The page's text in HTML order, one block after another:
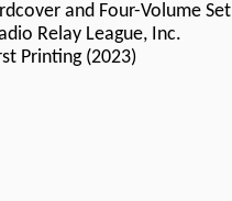
and Four-Volume Set
Relay League, Inc.
Printing (2023)